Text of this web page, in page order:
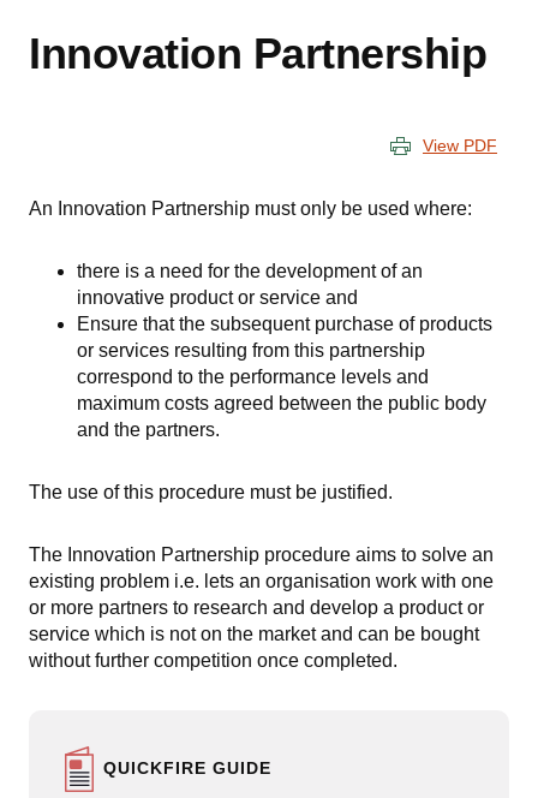
Innovation Partnership
View PDF
An Innovation Partnership must only be used where:
there is a need for the development of an
innovative product or service and
Ensure that the subsequent purchase of products
or services resulting from this partnership
correspond to the performance levels and
maximum costs agreed between the public body
and the partners.
The use of this procedure must be justified.
The Innovation Partnership procedure aims to solve an
existing problem i.e. lets an organisation work with one
or more partners to research and develop a product or
service which is not on the market and can be bought
without further competition once completed.
QUICKFIRE GUIDE